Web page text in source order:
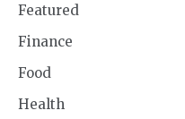
Featured
Finance
Food
Health